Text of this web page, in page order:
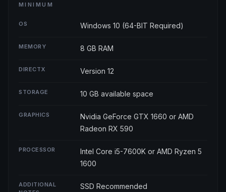
MINIMUM
OS Windows 10 (64-BIT Required)
MEMORY 8 GB RAM
DIRECTX Version 12
STORAGE 10 GB available space
GRAPHICS
Nvidia GeForce GTX 1660 or AMD
Radeon RX 590
PROCESSOR
Intel Core i5-7600K or AMD Ryzen 5
1600
ADDITIONAL
SSD Recommended